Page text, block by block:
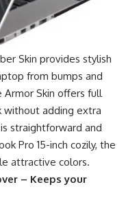
Skin provides stylish
from bumps and
Armor Skin offers full
without adding extra
straightforward and
Pro 15-inch cozily, the
attractive colors.
– Keeps your